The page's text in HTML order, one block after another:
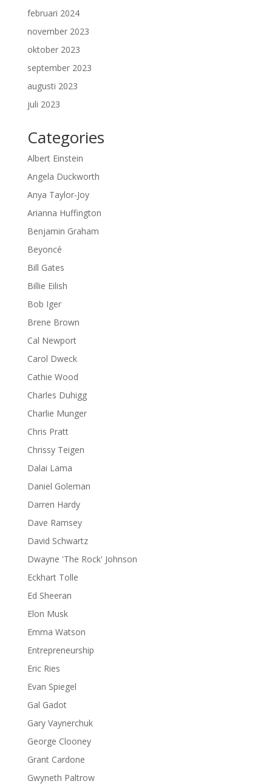
februari 2024
november 2023
oktober 2023
september 2023
augusti 2023
juli 2023
Categories
Albert Einstein
Angela Duckworth
Anya Taylor-Joy
Arianna Huffington
Benjamin Graham
Beyoncé
Bill Gates
Billie Eilish
Bob Iger
Brene Brown
Cal Newport
Carol Dweck
Cathie Wood
Charles Duhigg
Charlie Munger
Chris Pratt
Chrissy Teigen
Dalai Lama
Daniel Goleman
Darren Hardy
Dave Ramsey
David Schwartz
Dwayne 'The Rock' Johnson
Eckhart Tolle
Ed Sheeran
Elon Musk
Emma Watson
Entrepreneurship
Eric Ries
Evan Spiegel
Gal Gadot
Gary Vaynerchuk
George Clooney
Grant Cardone
Gwyneth Paltrow